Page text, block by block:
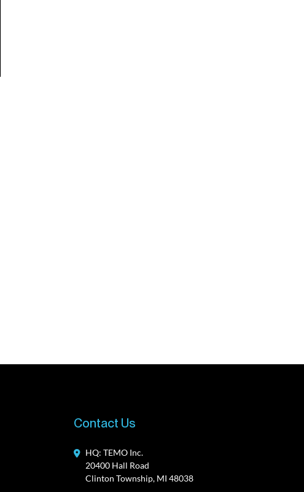
Contact Us
HQ: TEMO Inc.
20400 Hall Road
Clinton Township, MI 48038